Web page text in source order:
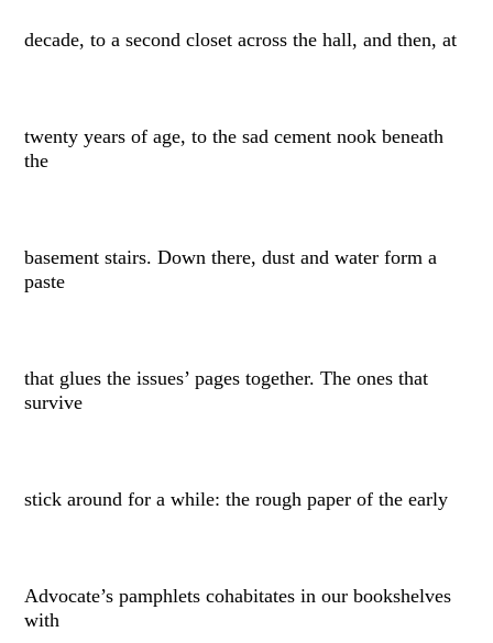
decade, to a second closet across the hall, and then, at
twenty years of age, to the sad cement nook beneath
the
basement stairs. Down there, dust and water form a
paste
that glues the issues’ pages together. The ones that
survive
stick around for a while: the rough paper of the early
Advocate’s pamphlets cohabitates in our bookshelves
with